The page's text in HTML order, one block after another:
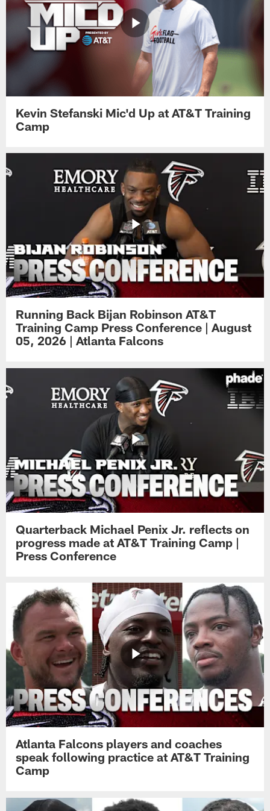
Kevin Stefanski Mic'd Up at AT&T Training
Camp
Running Back Bijan Robinson AT&T
Training Camp Press Conference | August
05, 2026 | Atlanta Falcons
Quarterback Michael Penix Jr. reflects on
progress made at AT&T Training Camp |
Press Conference
Atlanta Falcons players and coaches
speak following practice at AT&T Training
Camp